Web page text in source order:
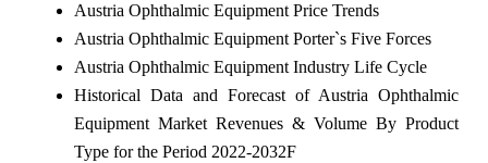
Austria Ophthalmic Equipment Price Trends
Austria Ophthalmic Equipment Porter`s Five Forces
Austria Ophthalmic Equipment Industry Life Cycle
Historical Data and Forecast of Austria Ophthalmic
Equipment Market Revenues & Volume By Product
Type for the Period 2022-2032F